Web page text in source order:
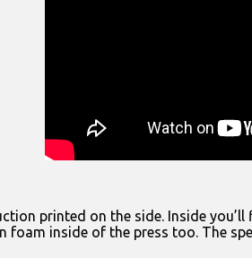
printed on the side. Inside
inside of the press too. The